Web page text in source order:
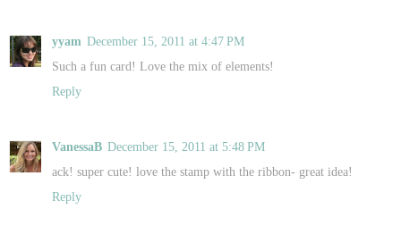
yyam December 15, 2011 at 4:47 PM
Such a fun card! Love the mix of elements!
Reply
VanessaB December 15, 2011 at 5:48 PM
ack! super cute! love the stamp with the ribbon- great idea!
Reply